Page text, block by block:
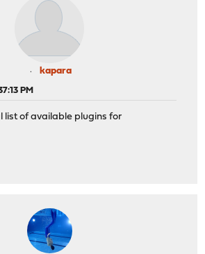
kapara
PM
list of available plugins for